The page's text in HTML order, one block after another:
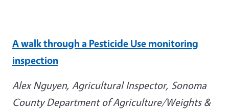
A walk through a Pesticide Use monitoring
inspection
Alex Nguyen, Agricultural Inspector, Sonoma
County Department of Agriculture/Weights &